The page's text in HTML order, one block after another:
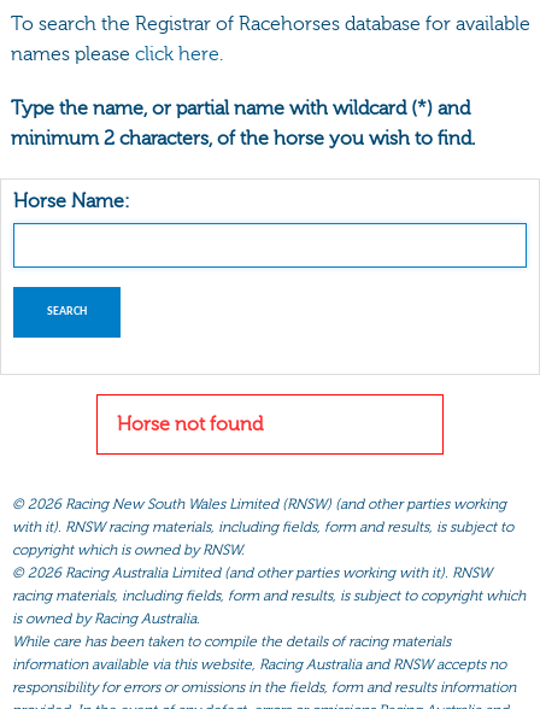
To search the Registrar of Racehorses database for available
names please click here.
Type the name, or partial name with wildcard (*) and
minimum 2 characters, of the horse you wish to find.
Horse Name:
Horse not found
© 2026 Racing New South Wales Limited (RNSW) (and other parties working
with it). RNSW racing materials, including fields, form and results, is subject to
copyright which is owned by RNSW.
© 2026 Racing Australia Limited (and other parties working with it). RNSW
racing materials, including fields, form and results, is subject to copyright which
is owned by Racing Australia.
While care has been taken to compile the details of racing materials
information available via this website, Racing Australia and RNSW accepts no
responsibility for errors or omissions in the fields, form and results information